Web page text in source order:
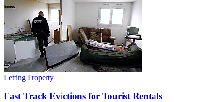
Letting Property
Fast Track Evictions for Tourist Rentals